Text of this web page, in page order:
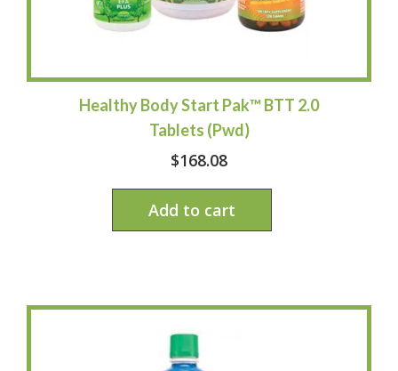
Healthy Body Start Pak™ BTT 2.0
Tablets (Pwd)
$168.08
Add to cart